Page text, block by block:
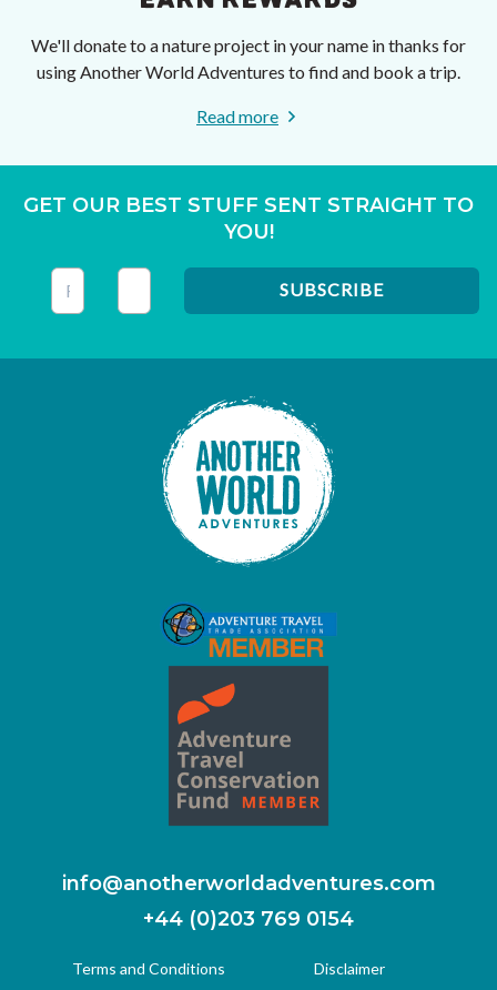
We'll donate to a nature project in your name in thanks for
using Another World Adventures to find and book a trip.
Read more
GET OUR BEST STUFF SENT STRAIGHT TO
YOU!
info@anotherworldadventures.com
+44 (0)203 769 0154
Terms and Conditions
Disclaimer